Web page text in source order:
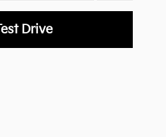
Drive